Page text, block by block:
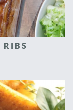
RIBS